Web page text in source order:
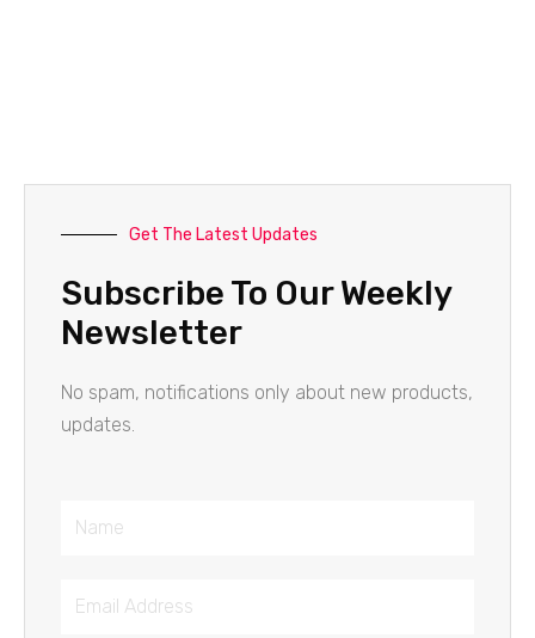
Get The Latest Updates
Subscribe To Our Weekly
Newsletter
No spam, notifications only about new products,
updates.
Name
Email